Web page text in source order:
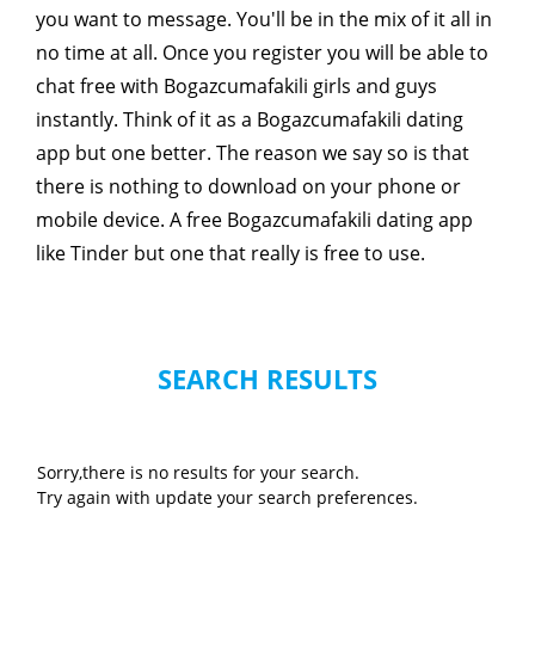
you want to message. You'll be in the mix of it all in
no time at all. Once you register you will be able to
chat free with Bogazcumafakili girls and guys
instantly. Think of it as a Bogazcumafakili dating
app but one better. The reason we say so is that
there is nothing to download on your phone or
mobile device. A free Bogazcumafakili dating app
like Tinder but one that really is free to use.
SEARCH RESULTS
Sorry,there is no results for your search.
Try again with update your search preferences.